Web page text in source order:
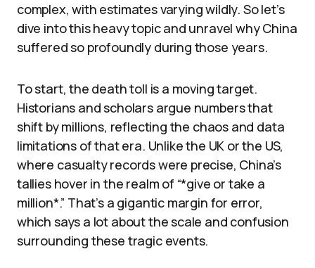
complex, with estimates varying wildly. So let’s
dive into this heavy topic and unravel why China
suffered so profoundly during those years.
To start, the death toll is a moving target.
Historians and scholars argue numbers that
shift by millions, reflecting the chaos and data
limitations of that era. Unlike the UK or the US,
where casualty records were precise, China’s
tallies hover in the realm of “*give or take a
million*.” That’s a gigantic margin for error,
which says a lot about the scale and confusion
surrounding these tragic events.